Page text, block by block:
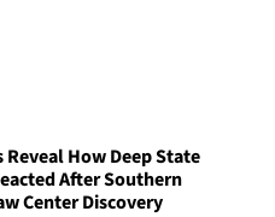
Reveal How Deep State
After Southern
Center Discovery